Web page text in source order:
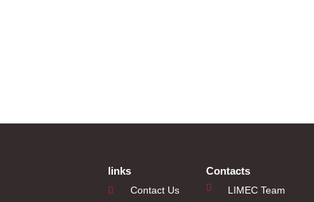
links
Contact Us
Contacts
LIMEC Team